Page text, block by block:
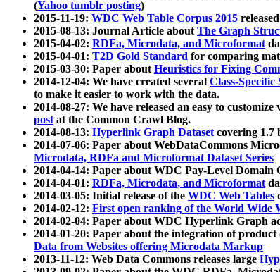
(Yahoo tumblr posting)
2015-11-19: WDC Web Table Corpus 2015
2015-08-13: Journal Article aboutThe Graph
2015-04-02: RDFa, Microdata, and Microformat
2015-04-01: T2D Gold Standard for comparing
2015-03-30: Paper aboutHeuristics for Fixing
2014-12-04: We have created several Class-
to make it easier to work with the data.
2014-08-27: We have released an easy to customize
postat the Common Crawl Blog.
2014-08-13: Hyperlink Graph Datasetcovering 1.7
2014-07-06: Paper about WebDataCommons
Microdata, RDFa and Microformat Dataset Series
2014-04-14: Paper about WDC Pay-Level Domain
2014-04-01: RDFa, Microdata, and Microformat
2014-03-05: Initial release of the WDC Web Tables
2014-02-12: First open ranking of the World Wide
2014-02-04: Paper about WDC Hyperlink Graph
2014-01-20: Paper about the integration of
Data from Websites offering Microdata Markup
2013-11-12: Web Data Commons releases large